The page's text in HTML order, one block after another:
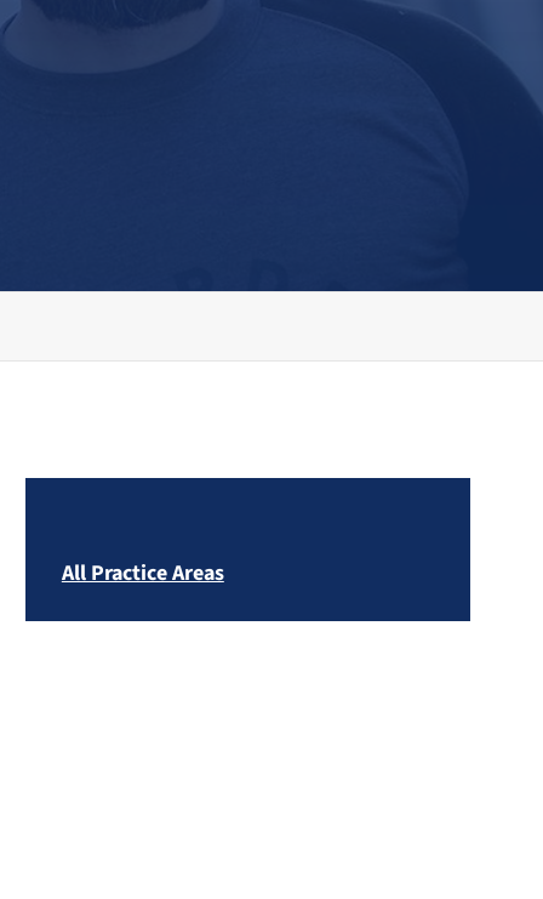
All Practice Areas